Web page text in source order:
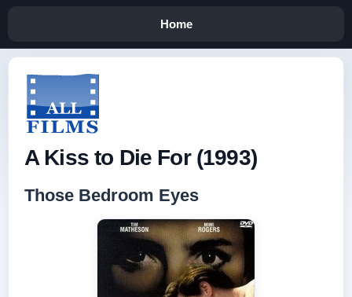
Home
A Kiss to Die For (1993)
Those Bedroom Eyes